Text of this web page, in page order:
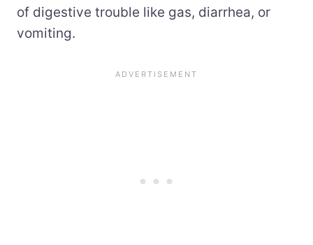
of digestive trouble like gas, diarrhea, or
vomiting.